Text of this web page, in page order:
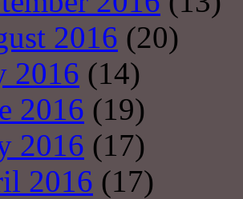
2016 (20)
2016 (14)
2016 (19)
2016 (17)
2016 (17)